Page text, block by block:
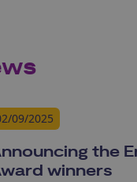
09/2025
the
winners